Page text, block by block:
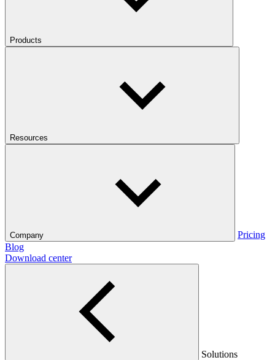
Products
Resources
Company
Pricing
Blog
Download center
Solutions